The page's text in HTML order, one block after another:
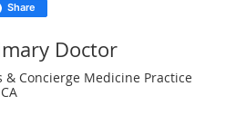
Share
Doctor
& Concierge Medicine Practice